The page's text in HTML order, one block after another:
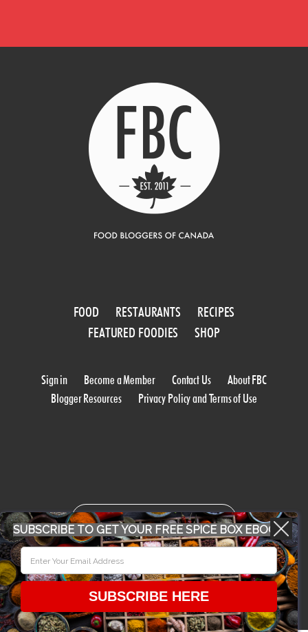
FOOD RESTAURANTS
RECIPES
FEATURED FOODIES
SHOP
Sign in Become a Member Contact Us
About FBC
Blogger Resources
Privacy Policy and Terms of Use
WORK WITH US
CONFERENCE 2018
© 2026 Food Bloggers of Canada, all rights reserved.
SUBSCRIBE TO GET YOUR FREE SPICE BOX EBOOK
SUBSCRIBE HERE